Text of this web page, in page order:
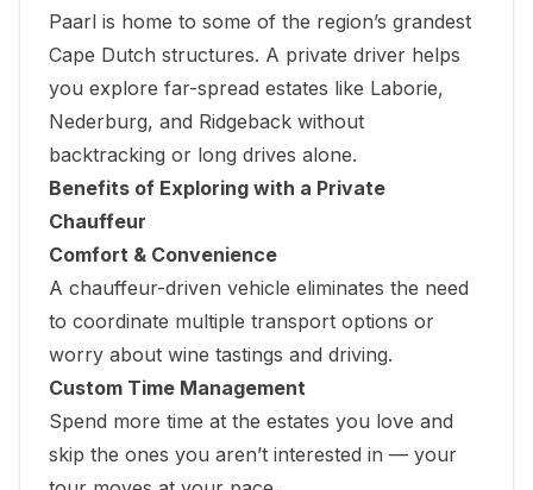
Paarl is home to some of the region’s grandest
Cape Dutch structures. A private driver helps
you explore far-spread estates like Laborie,
Nederburg, and Ridgeback without
backtracking or long drives alone.
Benefits of Exploring with a Private
Chauffeur
Comfort & Convenience
A chauffeur-driven vehicle eliminates the need
to coordinate multiple transport options or
worry about wine tastings and driving.
Custom Time Management
Spend more time at the estates you love and
skip the ones you aren’t interested in — your